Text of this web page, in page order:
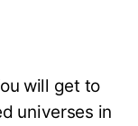
will get to
universes in